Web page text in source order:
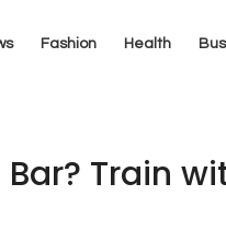
Fashion Health
Train